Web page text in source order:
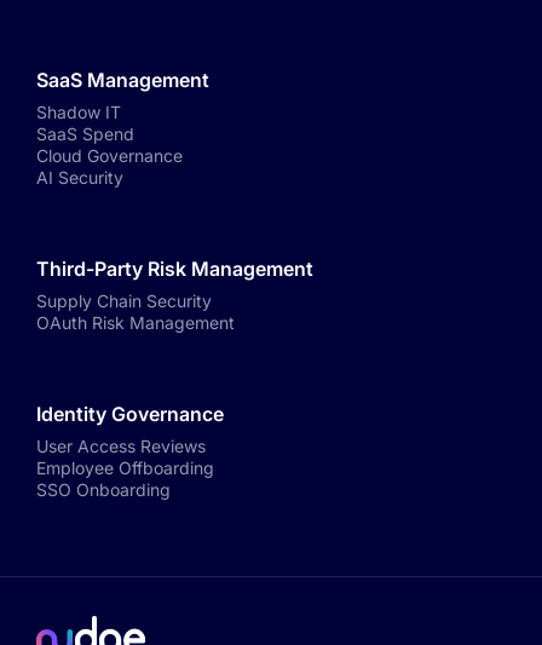
SaaS Management
Shadow IT
SaaS Spend
Cloud Governance
AI Security
Third-Party Risk Management
Supply Chain Security
OAuth Risk Management
Identity Governance
User Access Reviews
Employee Offboarding
SSO Onboarding